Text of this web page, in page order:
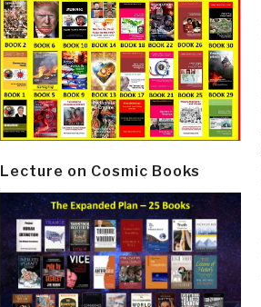
Lecture on Cosmic Books